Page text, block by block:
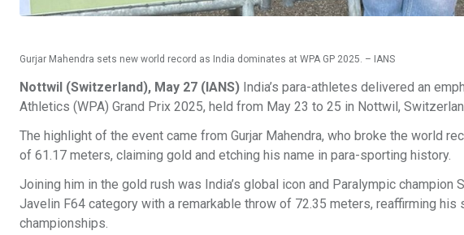
Gurjar Mahendra sets new world record as India dominates at WPA GP 2025. – IANS
Nottwil (Switzerland), May 27 (IANS) India’s para-athletes delivered an
Athletics (WPA) Grand Prix 2025, held from May 23 to 25 in Nottwil,
The highlight of the event came from Gurjar Mahendra, who broke the world
of 61.17 meters, claiming gold and etching his name in para-sporting history.
Joining him in the gold rush was India’s global icon and Paralympic champion
Javelin F64 category with a remarkable throw of 72.35 meters, reaffirming
championships.